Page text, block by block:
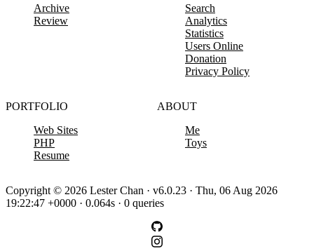
Archive
Review
Search
Analytics
Statistics
Users Online
Donation
Privacy Policy
PORTFOLIO
Web Sites
PHP
Resume
ABOUT
Me
Toys
Copyright © 2026 Lester Chan · v6.0.23 · Thu, 06 Aug 2026
19:22:47 +0000 · 0.064s · 0 queries